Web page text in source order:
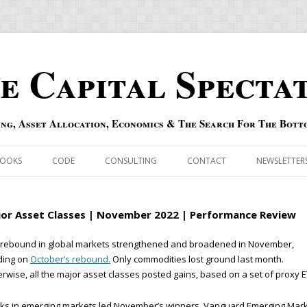
Capital
Asset Allocation, Economics & The Search For The
INDEXES
QIPAIR
CODE CONSULTING CONTACT
Asset Classes | November 2022 | Performance Review
in global markets strengthened and broadened in November,
on October’s rebound. Only commodities lost ground last month.
all the major asset classes posted gains, based on a set of proxy